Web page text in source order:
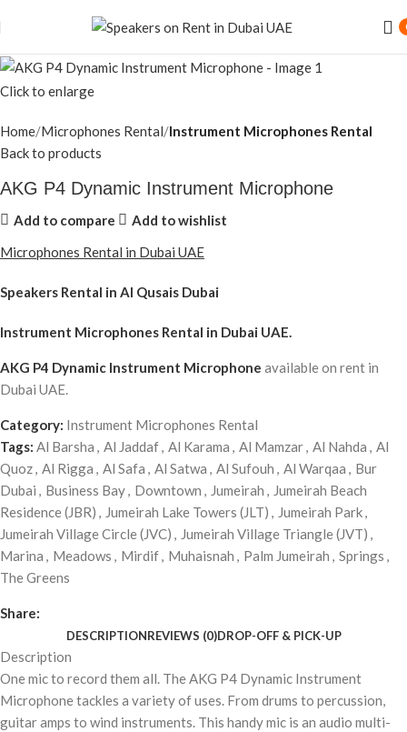
Click to enlarge
Home Microphones Rental Instrument Microphones Rental
Back to products
AKG P4 Dynamic Instrument Microphone
Add to compare
Add to wishlist
Microphones Rental in Dubai UAE
Speakers Rental in Al Qusais Dubai
Instrument Microphones Rental in Dubai UAE.
AKG P4 Dynamic Instrument Microphone available on rent in
Dubai UAE.
Category: Instrument Microphones Rental
Tags: Al Barsha , Al Jaddaf, Al Karama , Al Mamzar, Al Nahda , Al
Quoz, Al Rigga , Al Safa , Al Satwa , Al Sufouh , Al Warqaa , Bur
Dubai , Business Bay, Downtown , Jumeirah , Jumeirah Beach
Residence (JBR) , Jumeirah Lake Towers (JLT) , Jumeirah Park,
Jumeirah Village Circle (JVC) , Jumeirah Village Triangle (JVT) ,
Marina , Meadows , Mirdif, Muhaisnah , Palm Jumeirah , Springs ,
The Greens
Share:
DESCRIPTIONREVIEWS (0)DROP-OFF & PICK-UP
Description
One mic to record them all. The AKG P4 Dynamic Instrument
Microphone tackles a variety of uses. From drums to percussion,
guitar amps to wind instruments. This handy mic is an audio multi-